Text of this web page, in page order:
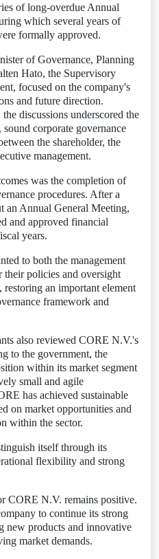
of long-overdue Annual
which several years of
formally approved.
of Governance, Planning
Hato, the Supervisory
focused on the company's
and future direction.
discussions underscored the
corporate governance
the shareholder, the
management.
was the completion of
procedures. After a
an Annual General Meeting,
and approved financial
years.
to both the management
policies and oversight
an important element
framework and
also reviewed CORE N.V.'s
to the government, the
within its market segment
small and agile
has achieved sustainable
on market opportunities and
within the sector.
itself through its
flexibility and strong
CORE N.V. remains positive.
to continue its strong
new products and innovative
market demands.